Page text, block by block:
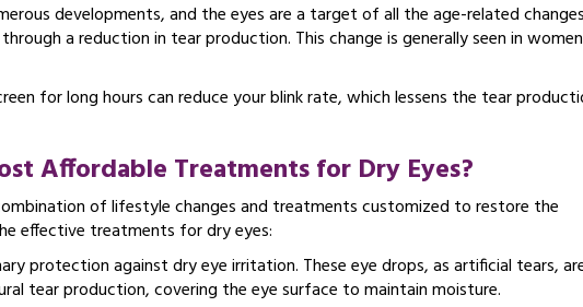
developments, and the eyes are a target of all the age-related
a reduction in tear production. This change is generally seen in women
for long hours can reduce your blink rate, which lessens the tear
Affordable Treatments for Dry Eyes?
of lifestyle changes and treatments customized to restore the
effective treatments for dry eyes:
protection against dry eye irritation. These eye drops, as artificial tears,
tear production, covering the eye surface to maintain moisture.